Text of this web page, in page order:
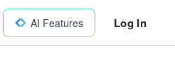
AI Features Log In